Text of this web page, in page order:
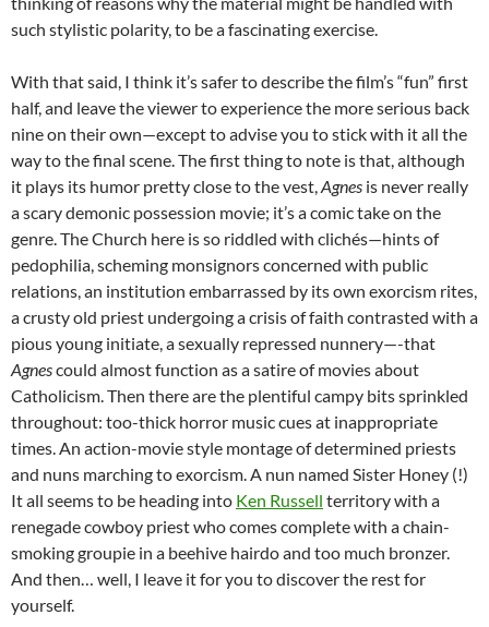
such stylistic polarity, to be a fascinating exercise.
With that said, I think it’s safer to describe the film’s “fun” first
half, and leave the viewer to experience the more serious back
nine on their own—except to advise you to stick with it all the
way to the final scene. The first thing to note is that, although
it plays its humor pretty close to the vest,Agnes is never really
a scary demonic possession movie; it’s a comic take on the
genre. The Church here is so riddled with clichés—hints of
pedophilia, scheming monsignors concerned with public
relations, an institution embarrassed by its own exorcism rites,
a crusty old priest undergoing a crisis of faith contrasted with a
pious young initiate, a sexually repressed nunnery—-that
Agnescould almost function as a satire of movies about
Catholicism. Then there are the plentiful campy bits sprinkled
throughout: too-thick horror music cues at inappropriate
times. An action-movie style montage of determined priests
and nuns marching to exorcism. A nun named Sister Honey (!)
It all seems to be heading into Ken Russell territory with a
renegade cowboy priest who comes complete with a chain-
smoking groupie in a beehive hairdo and too much bronzer.
And then… well, I leave it for you to discover the rest for
yourself.